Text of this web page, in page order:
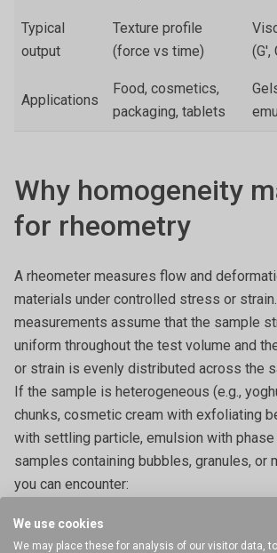
Typical
output
Texture profile
(force vs time)
(G',
Applications
Food, cosmetics,
packaging, tablets
Why homogeneity
for rheometry
A rheometer measures flow and
materials under controlled stress or
measurements assume that the sample
uniform throughout the test volume and
or strain is evenly distributed across the
If the sample is heterogeneous (e.g.,
chunks, cosmetic cream with exfoliating
with settling particle, emulsion with
samples containing bubbles, granules, or
you can encounter:
Non-representative results, because different
behave differently.
We use cookies
We may place these for analysis of our visitor data,